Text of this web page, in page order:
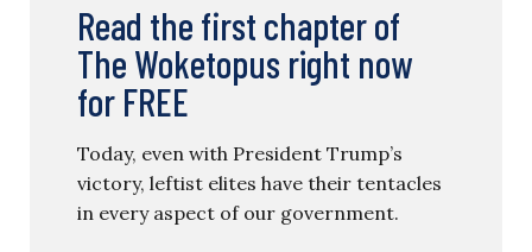
Read the first chapter of
The Woketopus right now
for FREE
Today, even with President Trump’s
victory, leftist elites have their tentacles
in every aspect of our government.